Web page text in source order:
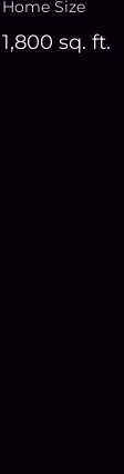
Home Size
1,800 sq. ft.